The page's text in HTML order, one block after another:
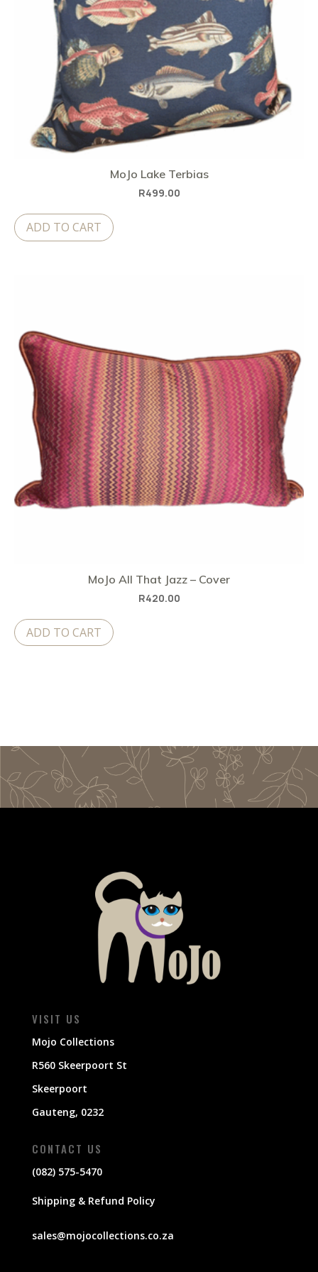
MoJo Lake Terbias
R499.00
ADD TO CART
MoJo All That Jazz – Cover
R420.00
ADD TO CART
VISIT US
Mojo Collections
R560 Skeerpoort St
Skeerpoort
Gauteng, 0232
CONTACT US
(082) 575-5470
Shipping & Refund Policy
sales@mojocollections.co.za